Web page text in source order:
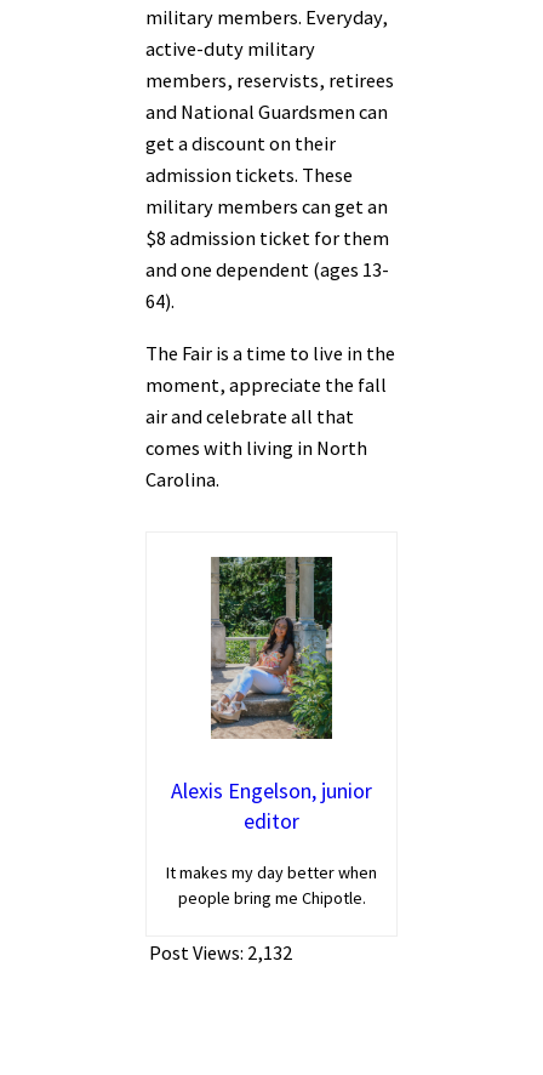
military members. Everyday,
active-duty military
members, reservists, retirees
and National Guardsmen can
get a discount on their
admission tickets. These
military members can get an
$8 admission ticket for them
and one dependent (ages 13-
64).
The Fair is a time to live in the
moment, appreciate the fall
air and celebrate all that
comes with living in North
Carolina.
Alexis Engelson, junior
editor
It makes my day better when
people bring me Chipotle.
Post Views: 2,132